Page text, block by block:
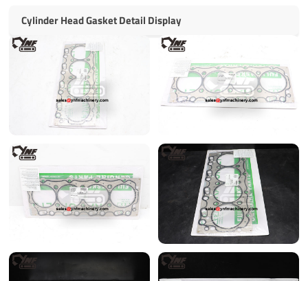
Cylinder Head Gasket Detail Display